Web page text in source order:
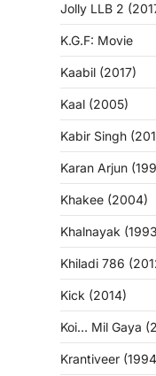
Jolly LLB 2
K.G.F: Movie
Kaabil (2017)
Kaal (2005)
Kabir Singh
Karan Arjun
Khakee (2004)
Khalnayak
Khiladi 786
Kick (2014)
Koi… Mil Gaya
Krantiveer